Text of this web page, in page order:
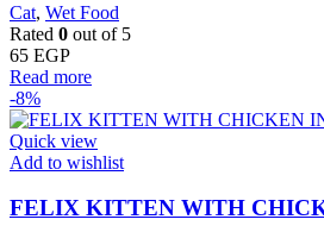
Cat, Wet Food
Rated 0 out of 5
65 EGP
Read more
-8%
Quick view
Add to wishlist
FELIX KITTEN WITH